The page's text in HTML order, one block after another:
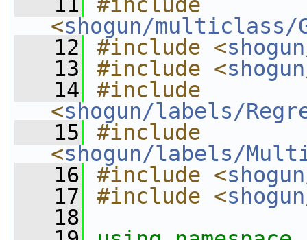
<shogun/multiclass/
   12
#include <
   13
#include <
   14
#include
<shogun/labels/
   15
#include
<shogun/labels/
   16
#include <
   17
#include <
   18